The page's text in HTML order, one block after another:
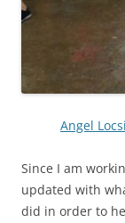
Angel
Since I am
updated with
did in order to